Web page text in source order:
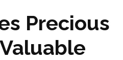
Precious